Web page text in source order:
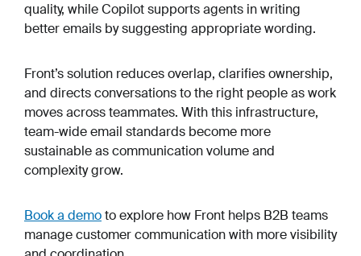
quality, while Copilot supports agents in writing
better emails by suggesting appropriate wording.
Front’s solution reduces overlap, clarifies ownership,
and directs conversations to the right people as work
moves across teammates. With this infrastructure,
team-wide email standards become more
sustainable as communication volume and
complexity grow.
Book a demoto explore how Front helps B2B teams
manage customer communication with more visibility